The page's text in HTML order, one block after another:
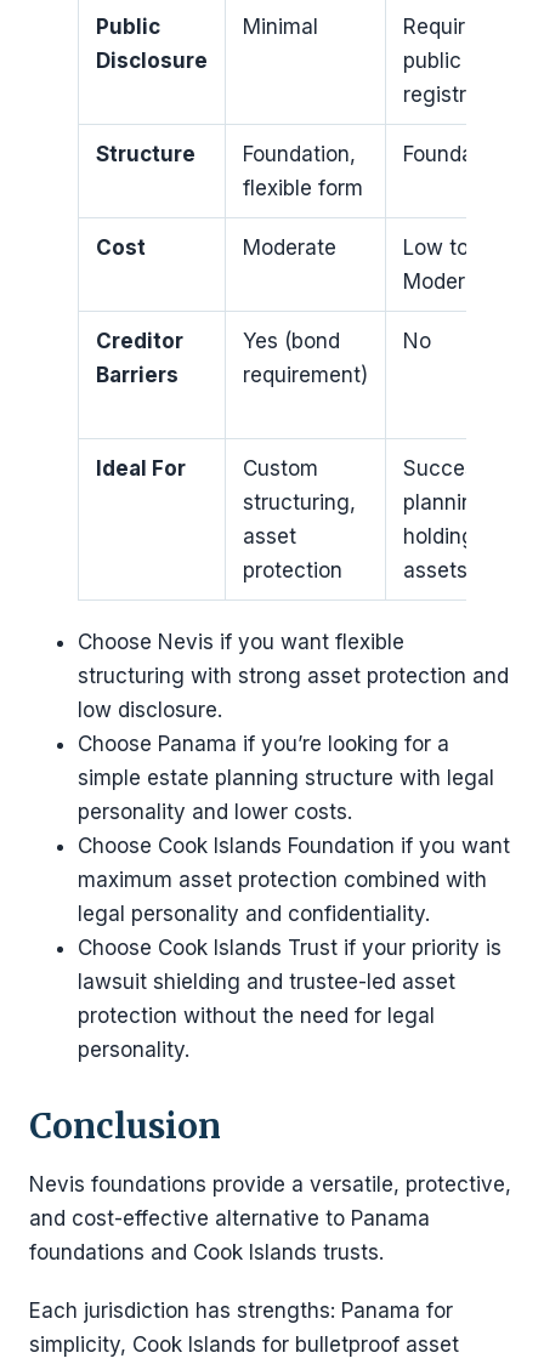
Public
Disclosure
Minimal
Requires
public
registration
Structure
Foundation,
flexible form
Foundation
Cost Moderate
Low to
Moderate
Creditor
Barriers
Yes (bond
requirement)
No
Ideal For
Custom
structuring,
asset
protection
Succession
planning,
holding
assets
Choose Nevis if you want flexible
structuring with strong asset protection and
low disclosure.
Choose Panama if you’re looking for a
simple estate planning structure with legal
personality and lower costs.
Choose Cook Islands Foundation if you want
maximum asset protection combined with
legal personality and confidentiality.
Choose Cook Islands Trust if your priority is
lawsuit shielding and trustee-led asset
protection without the need for legal
personality.
Conclusion
Nevis foundations provide a versatile, protective,
and cost-effective alternative to Panama
foundations and Cook Islands trusts.
Each jurisdiction has strengths: Panama for
simplicity, Cook Islands for bulletproof asset